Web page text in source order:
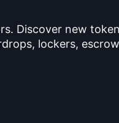
Discover new
lockers,